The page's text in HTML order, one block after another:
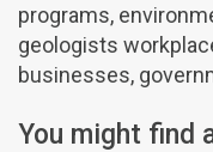
programs,
geologists
businesses,
You might find